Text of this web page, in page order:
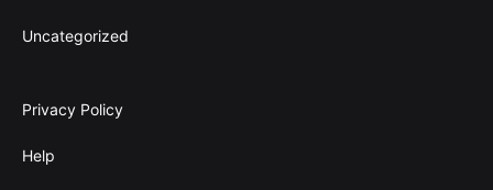
Uncategorized
Privacy Policy
Help